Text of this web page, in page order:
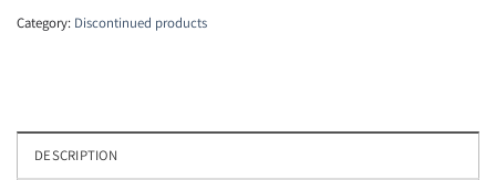
Category: Discontinued products
DESCRIPTION